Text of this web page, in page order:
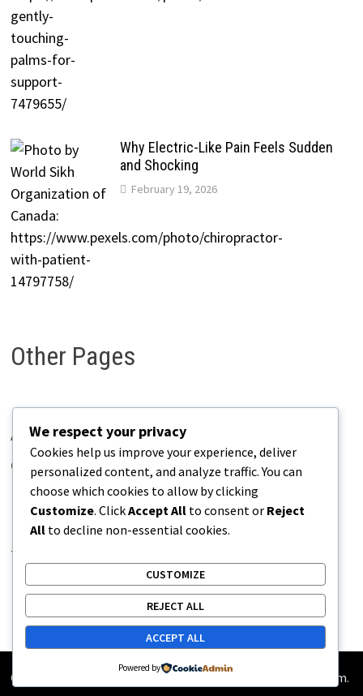
Why Electric-Like Pain Feels Sudden
and Shocking
February 19, 2026
Other Pages
About Pains.info
Contact Us
Disclaimer
Privacy Policy
Terms of Use
Copyright © 2026 Pains.info. Powered by Bam.
We respect your privacy
Cookies help us improve your experience, deliver
personalized content, and analyze traffic. You can
choose which cookies to allow by clicking
Customize. ClickAccept All to consent or Reject
All to decline non-essential cookies.
CUSTOMIZE
REJECT ALL
ACCEPT ALL
Powered by